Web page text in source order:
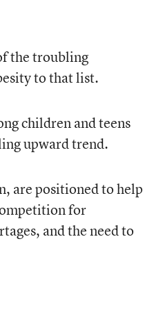
the troubling
to that list.
children and teens
upward trend.
are positioned to help
for
and the need to